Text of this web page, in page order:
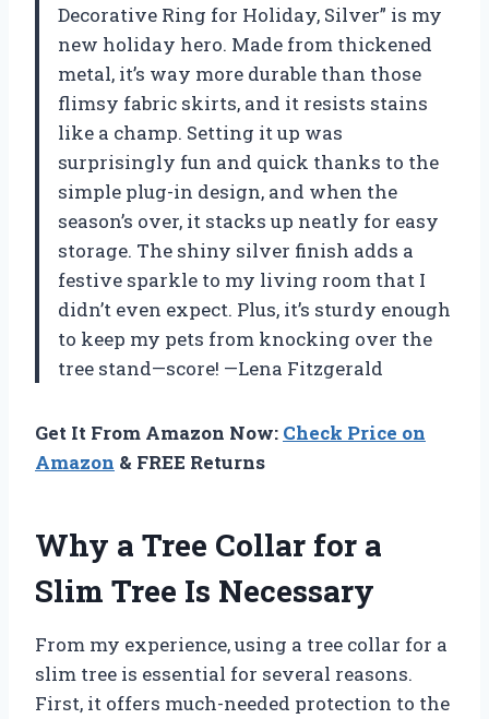
Decorative Ring for Holiday, Silver” is my
new holiday hero. Made from thickened
metal, it’s way more durable than those
flimsy fabric skirts, and it resists stains
like a champ. Setting it up was
surprisingly fun and quick thanks to the
simple plug-in design, and when the
season’s over, it stacks up neatly for easy
storage. The shiny silver finish adds a
festive sparkle to my living room that I
didn’t even expect. Plus, it’s sturdy enough
to keep my pets from knocking over the
tree stand—score! —Lena Fitzgerald
Get It From Amazon Now: Check Price on
Amazon & FREE Returns
Why a Tree Collar for a
Slim Tree Is Necessary
From my experience, using a tree collar for a
slim tree is essential for several reasons.
First, it offers much-needed protection to the